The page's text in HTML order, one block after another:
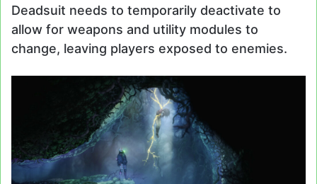
Deadsuit needs to temporarily deactivate to
allow for weapons and utility modules to
change, leaving players exposed to enemies.